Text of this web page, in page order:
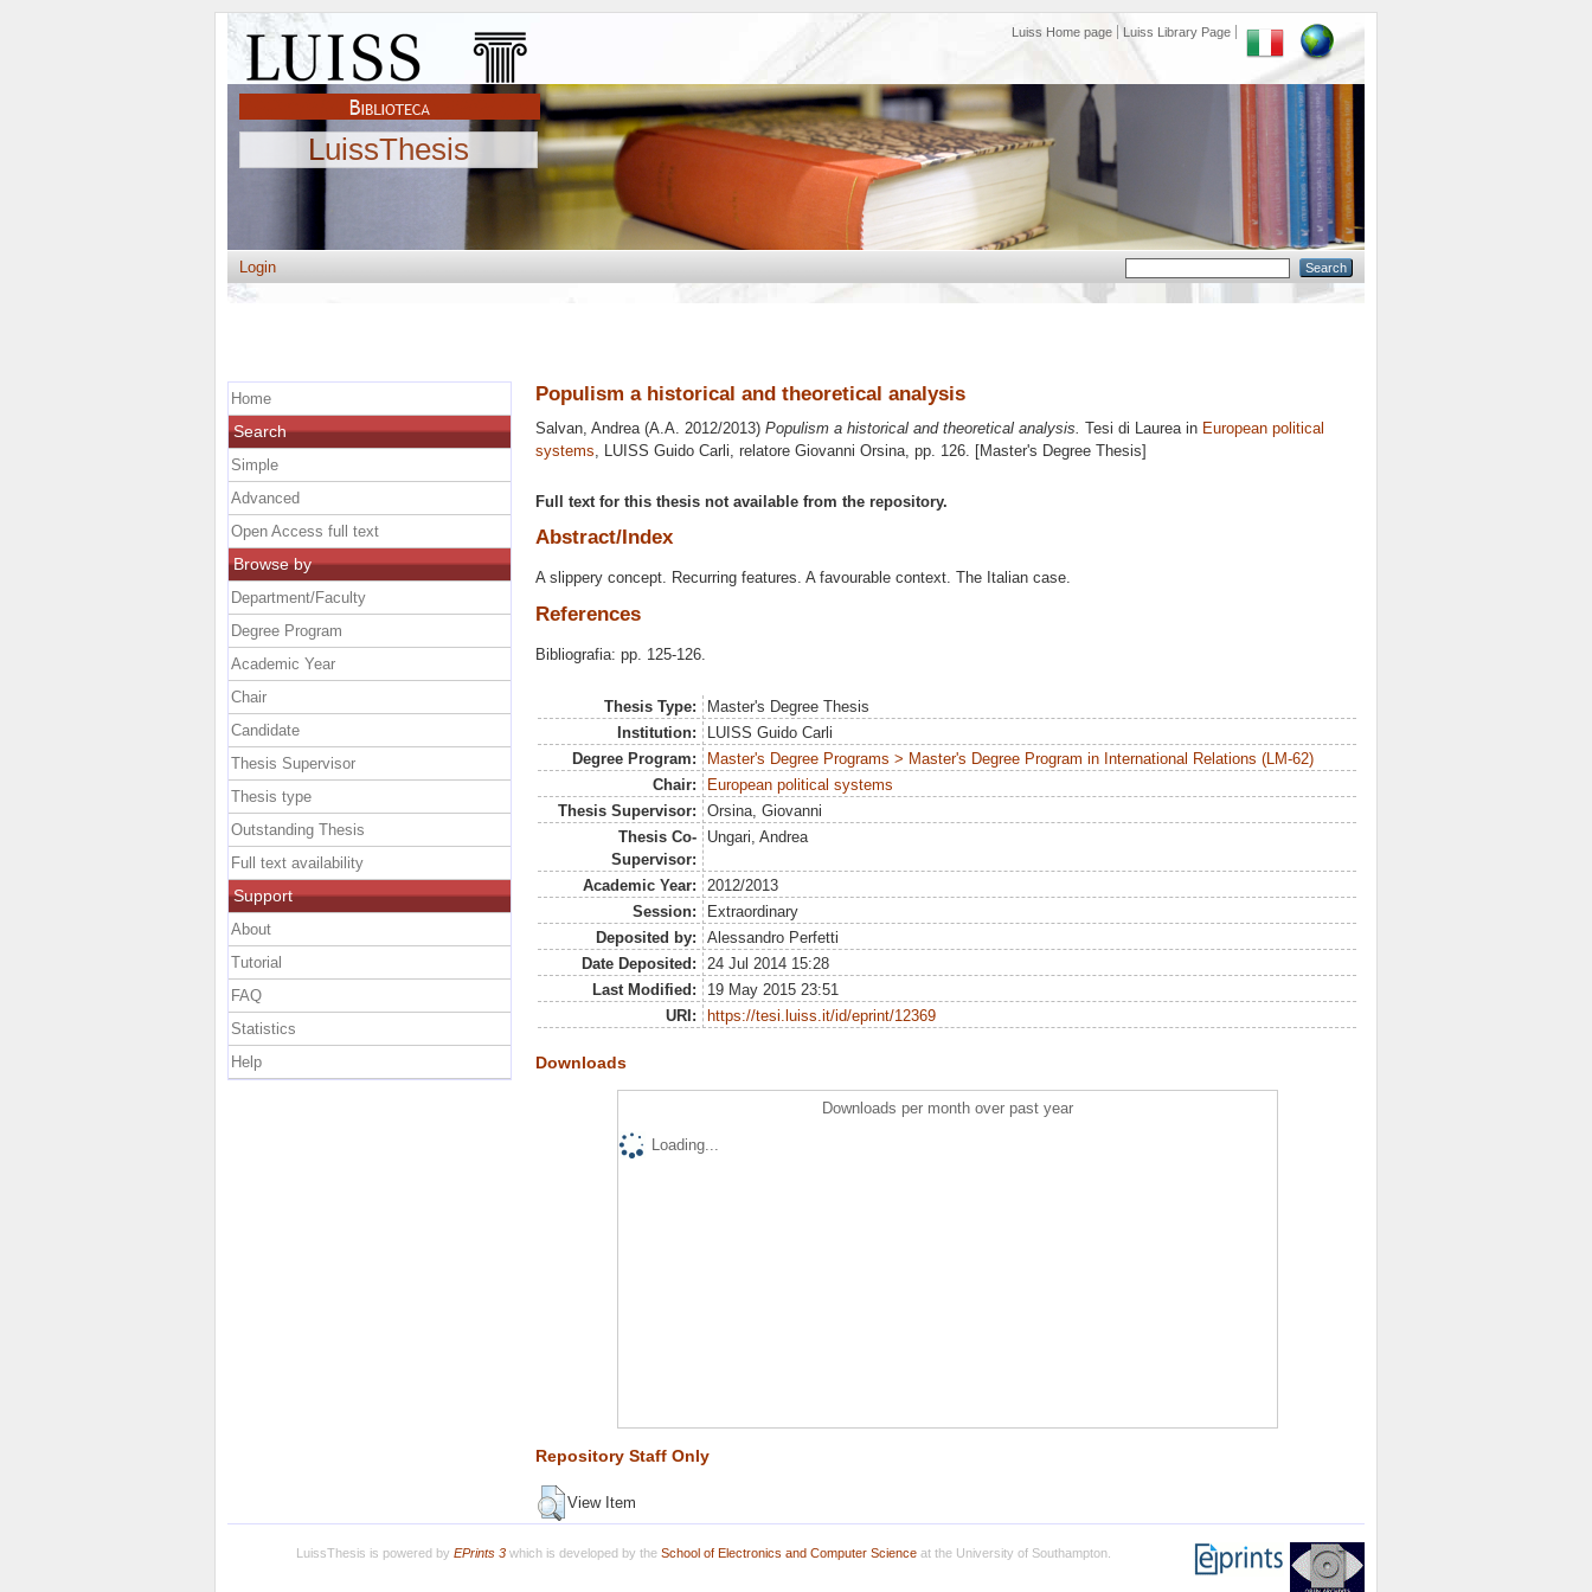
Luiss Home page Luiss Library Page
LuissThesis
Login
Populism a historical and theoretical analysis
Salvan, Andrea(A.A. 2012/2013) Populism a historical and theoretical analysis. Tesi di Laurea in European political
systems, LUISS Guido Carli, relatore Giovanni Orsina, pp. 126. [Master's Degree Thesis]
Full text for this thesis not available from the repository.
Abstract/Index
A slippery concept. Recurring features. A favourable context. The Italian case.
References
Bibliografia: pp. 125-126.
Thesis Type:
Master's Degree Thesis
Institution:
LUISS Guido Carli
Degree Program:
Master's Degree Programs > Master's Degree Program in International Relations (LM-62)
Chair:
European political systems
Thesis Supervisor:
Orsina, Giovanni
Thesis Co-
Supervisor:
Ungari, Andrea
Academic Year:
2012/2013
Session:
Extraordinary
Deposited by:
Alessandro Perfetti
Date Deposited:
24 Jul 2014 15:28
Last Modified:
19 May 2015 23:51
URI:
https://tesi.luiss.it/id/eprint/12369
Downloads
Downloads per month over past year
Loading...
Repository Staff Only
View Item
Home
Search
Simple
Advanced
Open Access full text
Browse by
Department/Faculty
Degree Program
Academic Year
Chair
Candidate
Thesis Supervisor
Thesis type
Outstanding Thesis
Full text availability
Support
About
Tutorial
FAQ
Statistics
Help
LuissThesis is powered by EPrints 3which is developed by the School of Electronics and Computer Scienceat the University of Southampton.